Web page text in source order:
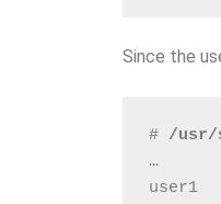
Since the
# /usr/
…
user1